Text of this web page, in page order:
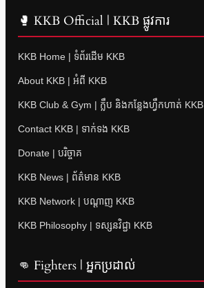
🥊 KKB Official | KKB ផ្លូវការ
KKB Home | ទំព័រដើម KKB
About KKB | អំពី KKB
KKB Club & Gym | ក្លឹប និងកន្លែងហ្វឹកហាត់ KKB
Contact KKB | ទាក់ទង KKB
Donate | បរិច្ចាគ
KKB News | ព័ត៌មាន KKB
KKB Network | បណ្តាញ KKB
KKB Philosophy | ទស្សនវិជ្ជា KKB
👊 Fighters | អ្នកប្រដាល់